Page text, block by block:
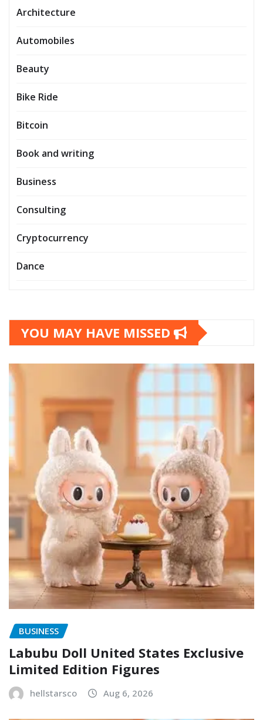
Architecture
Automobiles
Beauty
Bike Ride
Bitcoin
Book and writing
Business
Consulting
Cryptocurrency
Dance
YOU MAY HAVE MISSED
BUSINESS
Labubu Doll United States Exclusive
Limited Edition Figures
hellstarsco Aug 6, 2026